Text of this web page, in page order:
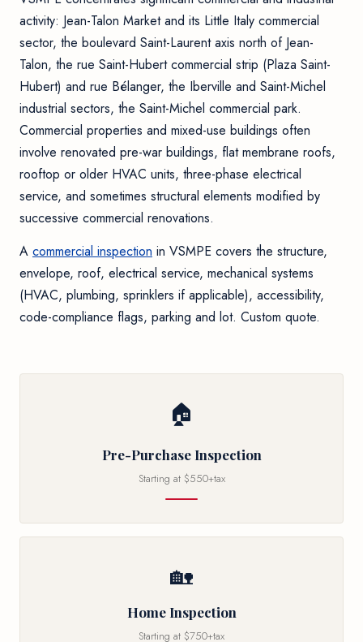
activity: Jean-Talon Market and its Little Italy commercial
sector, the boulevard Saint-Laurent axis north of Jean-
Talon, the rue Saint-Hubert commercial strip (Plaza Saint-
Hubert) and rue Bélanger, the Iberville and Saint-Michel
industrial sectors, the Saint-Michel commercial park.
Commercial properties and mixed-use buildings often
involve renovated pre-war buildings, flat membrane roofs,
rooftop or older HVAC units, three-phase electrical
service, and sometimes structural elements modified by
successive commercial renovations.
A commercial inspection in VSMPE covers the structure,
envelope, roof, electrical service, mechanical systems
(HVAC, plumbing, sprinklers if applicable), accessibility,
code-compliance flags, parking and lot. Custom quote.
🏠
Pre-Purchase Inspection
Starting at $550+tax
🏡
Home Inspection
Starting at $750+tax